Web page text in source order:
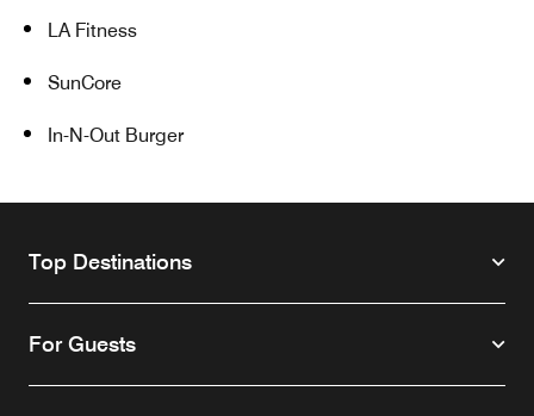
LA Fitness
SunCore
In-N-Out Burger
Top Destinations
For Guests